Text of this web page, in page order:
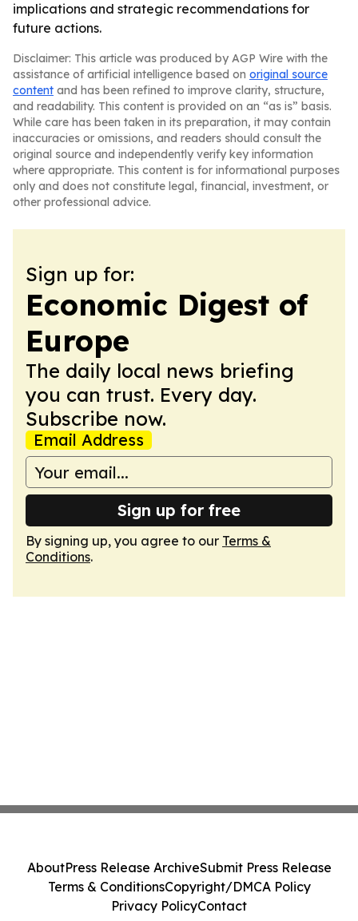
implications and strategic recommendations for
future actions.
Disclaimer: This article was produced by AGP Wire with the
assistance of artificial intelligence based on original source
content and has been refined to improve clarity, structure,
and readability. This content is provided on an “as is” basis.
While care has been taken in its preparation, it may contain
inaccuracies or omissions, and readers should consult the
original source and independently verify key information
where appropriate. This content is for informational purposes
only and does not constitute legal, financial, investment, or
other professional advice.
Sign up for:
Economic Digest of
Europe
The daily local news briefing
you can trust. Every day.
Subscribe now.
Email Address
Sign up for free
By signing up, you agree to our Terms &
Conditions.
AboutPress Release ArchiveSubmit Press Release
Terms & ConditionsCopyright/DMCA Policy
Privacy PolicyContact